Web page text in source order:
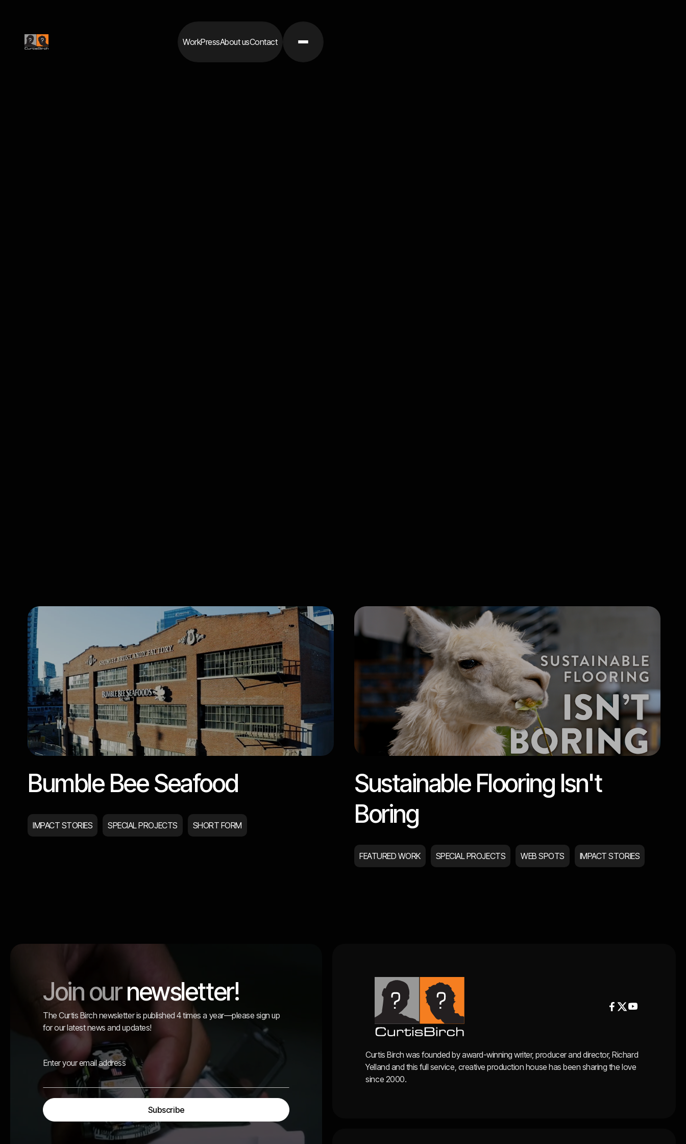
WorkPressAbout usContact
Bumble Bee Seafood
IMPACT STORIES SPECIAL PROJECTS SHORT FORM
Sustainable Flooring Isn't
Boring
FEATURED WORK SPECIAL PROJECTS WEB SPOTS IMPACT STORIES
Join ournewsletter!
The Curtis Birch newsletter is published 4 times a year—please sign up
for our latest news and updates!
 
Curtis Birch was founded by award-winning writer, producer and director, Richard
Yelland and this full service, creative production house has been sharing the love
since 2000.